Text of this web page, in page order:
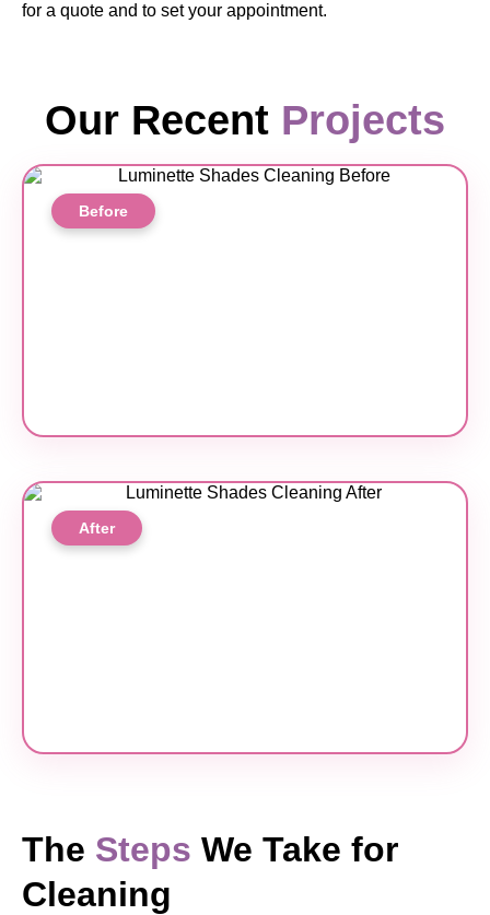
for a quote and to set your appointment.
Our Recent Projects
Before
After
The Steps We Take for
Cleaning